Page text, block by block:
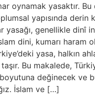
oynamak yasaktır.
yapısında derin
yasağı, genellikle dinî
dini, kumarı haram
yasa, halkın
Bu makalede,
boyutuna değinecek ve
İslam ve […]